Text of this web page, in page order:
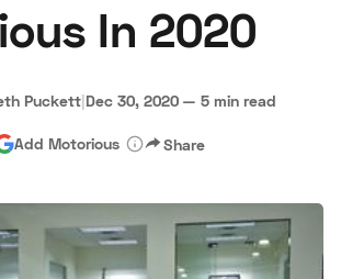
Become a Dealer Speed Digital
Car Insurance Terms Privacy Cookies
Advertise
In 2020
Puckett|Dec 30, 2020 — 5 min read
Add Motorious Share